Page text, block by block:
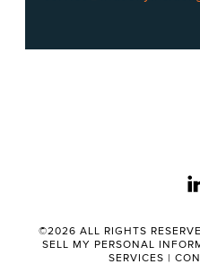
©2026 ALL RIGHTS
SELL MY PERSONAL
SERVICES |